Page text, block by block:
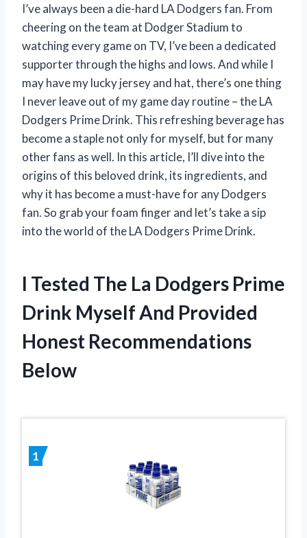
I’ve always been a die-hard LA Dodgers fan. From
cheering on the team at Dodger Stadium to
watching every game on TV, I’ve been a dedicated
supporter through the highs and lows. And while I
may have my lucky jersey and hat, there’s one thing
I never leave out of my game day routine – the LA
Dodgers Prime Drink. This refreshing beverage has
become a staple not only for myself, but for many
other fans as well. In this article, I’ll dive into the
origins of this beloved drink, its ingredients, and
why it has become a must-have for any Dodgers
fan. So grab your foam finger and let’s take a sip
into the world of the LA Dodgers Prime Drink.
I Tested The La Dodgers Prime
Drink Myself And Provided
Honest Recommendations
Below
1